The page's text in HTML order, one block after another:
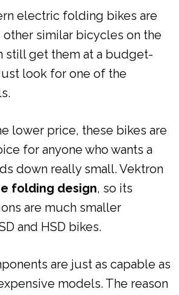
electric folding bikes are
other similar bicycles on the
still get them at a budget-
look for one of the
lower price, these bikes are
for anyone who wants a
down really small. Vektron
folding design, so its
are much smaller
and HSD bikes.
are just as capable as
models. The reason